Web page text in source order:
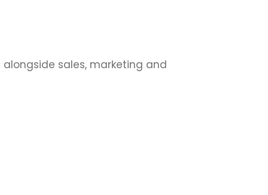
sales, marketing and